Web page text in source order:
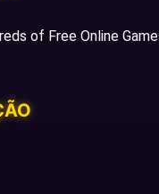
of Free Online